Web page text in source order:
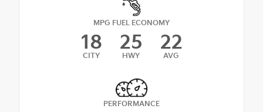
MPG FUEL ECONOMY
18
CITY
25
HWY
22
AVG
PERFORMANCE